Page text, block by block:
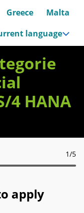
Greece
Malta
language
4 HANA
1/5
apply